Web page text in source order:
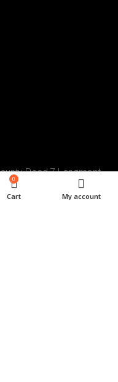
Road 7 Longmont,
0
Cart My account